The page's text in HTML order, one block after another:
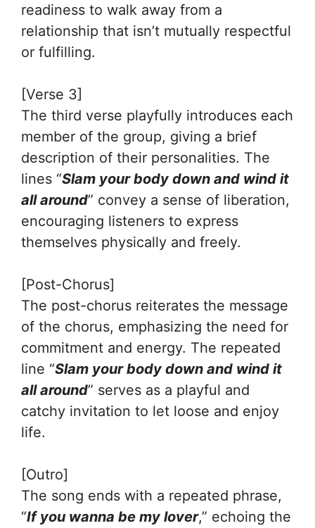
readiness to walk away from a
relationship that isn’t mutually respectful
or fulfilling.
[Verse 3]
The third verse playfully introduces each
member of the group, giving a brief
description of their personalities. The
lines “Slam your body down and wind it
all around” convey a sense of liberation,
encouraging listeners to express
themselves physically and freely.
[Post-Chorus]
The post-chorus reiterates the message
of the chorus, emphasizing the need for
commitment and energy. The repeated
line “Slam your body down and wind it
all around” serves as a playful and
catchy invitation to let loose and enjoy
life.
[Outro]
The song ends with a repeated phrase,
“If you wanna be my lover,” echoing the